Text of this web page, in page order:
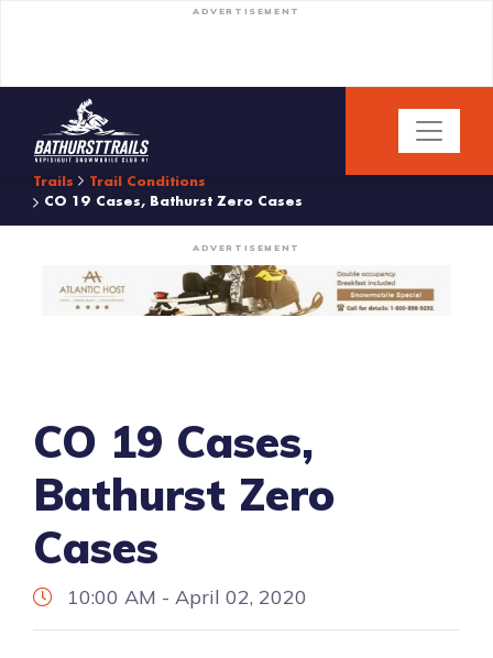
ADVERTISEMENT
Trails
Trail Conditions
CO 19 Cases, Bathurst Zero Cases
ADVERTISEMENT
CO 19 Cases,
Bathurst Zero
Cases
10:00 AM - April 02, 2020